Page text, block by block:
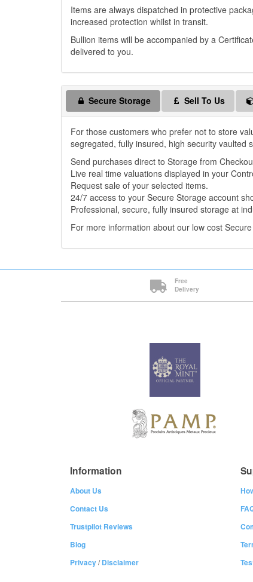
Items are always dispatched in protective
increased protection whilst in transit.
Bullion items will be accompanied by a
delivered to you.
Secure Storage Sell To Us
For those customers who prefer not to store
segregated, fully insured, high security vaulted
Send purchases direct to Storage from
Live real time valuations displayed in your
Request sale of your selected items.
24/7 access to your Secure Storage account
Professional, secure, fully insured storage at
For more information about our low cost
Free
Delivery
Information
About Us
Contact Us
Trustpilot Reviews
Blog
Privacy/Disclaimer